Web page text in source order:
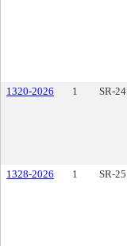
1320-2026
1 SR-24
1328-2026
1 SR-25